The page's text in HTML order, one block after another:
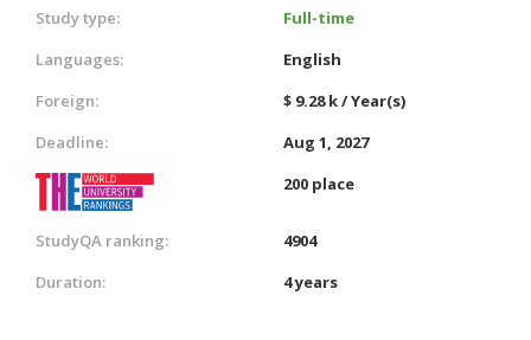
Study type:
Full-time
Languages:
English
Foreign:
$ 9.28 k / Year(s)
Deadline:
Aug 1, 2027
200 place
StudyQA ranking:
4904
Duration:
4 years